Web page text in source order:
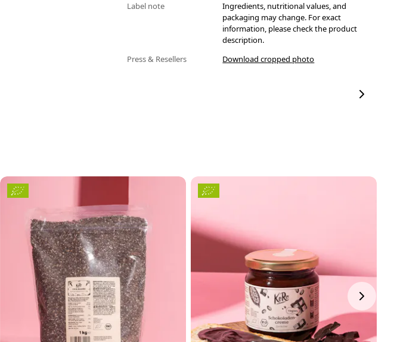
Label note
Ingredients, nutritional values, and
packaging may change. For exact
information, please check the product
description.
Press & Resellers
Download cropped photo